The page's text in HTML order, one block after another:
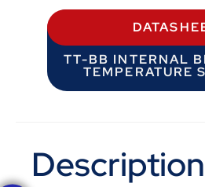
TT-BB INTERNAL
TEMPERATURE
Description